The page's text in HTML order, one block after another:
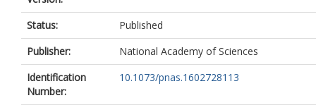
Status:
Published
Publisher:
National Academy of Sciences
Identification
Number:
10.1073/pnas.1602728113